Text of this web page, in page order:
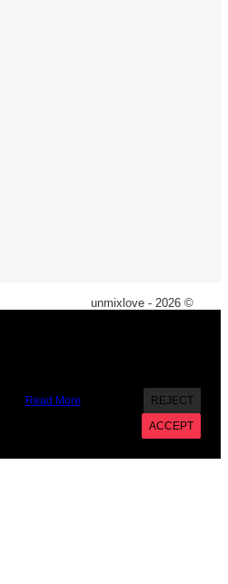
unmixlove - 2026 ©
Read More
REJECT
ACCEPT